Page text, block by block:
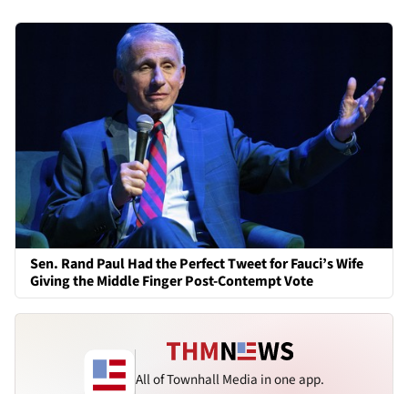
Sen. Rand Paul Had the Perfect Tweet for Fauci’s Wife
Giving the Middle Finger Post-Contempt Vote
All of Townhall Media in one app.